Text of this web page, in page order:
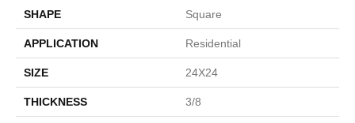
SHAPE Square
APPLICATION Residential
SIZE 24X24
THICKNESS 3/8